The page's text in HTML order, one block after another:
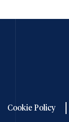
Cookie Policy